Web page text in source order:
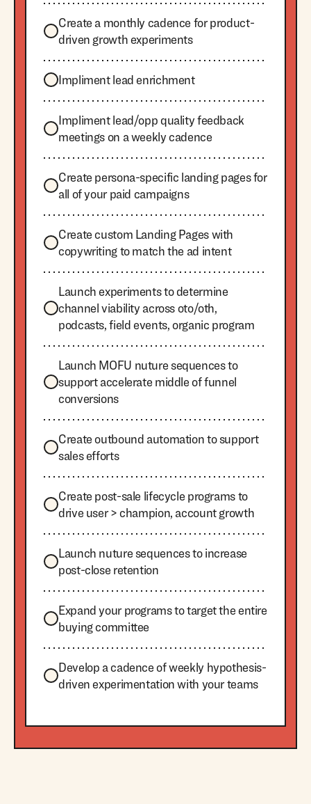
Create a monthly cadence for product-
driven growth experiments
Impliment lead enrichment
Impliment lead/opp quality feedback
meetings on a weekly cadence
Create persona-specific landing pages for
all of your paid campaigns
Create custom Landing Pages with
copywriting to match the ad intent
Launch experiments to determine
channel viability across oto/oth,
podcasts, field events, organic program
Launch MOFU nuture sequences to
support accelerate middle of funnel
conversions
Create outbound automation to support
sales efforts
Create post-sale lifecycle programs to
drive user > champion, account growth
Launch nuture sequences to increase
post-close retention
Expand your programs to target the entire
buying committee
Develop a cadence of weekly hypothesis-
driven experimentation with your teams